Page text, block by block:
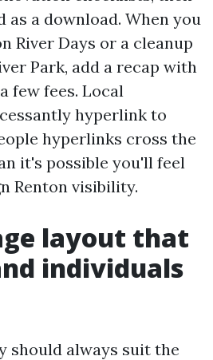
a download. When you
River Days or a cleanup
Park, add a recap with
few fees. Local
hyperlink to
hyperlinks cross the
it's possible you'll feel
Renton visibility.
layout that
individuals
should always suit the